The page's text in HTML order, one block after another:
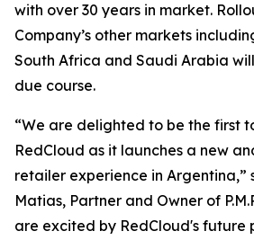
with over 30 years in market.
Company’s other markets
South Africa and Saudi Arabia
due course.
“We are delighted to be the first
RedCloud as it launches a new
retailer experience in Argentina,”
Matias, Partner and Owner of
are excited by RedCloud's future